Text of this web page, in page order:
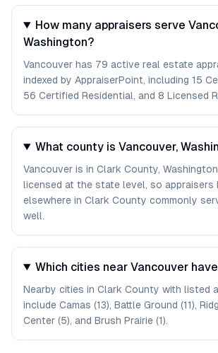
How many appraisers serve
Washington?
Vancouver has 79 active real estate
indexed by AppraiserPoint, including 15
56 Certified Residential, and 8 Licensed
What county is Vancouver,
Vancouver is in Clark County,
licensed at the state level, so appraisers
elsewhere in Clark County commonly
well.
Which cities near Vancouver
Nearby cities in Clark County with listed
include Camas (13), Battle Ground (11),
Center (5), and Brush Prairie (1).